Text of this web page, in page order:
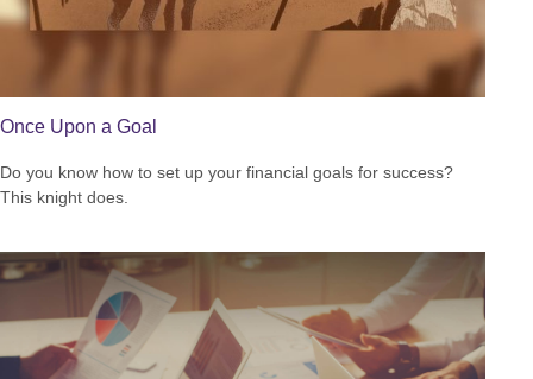
Once Upon a Goal
Do you know how to set up your financial goals for success?
This knight does.